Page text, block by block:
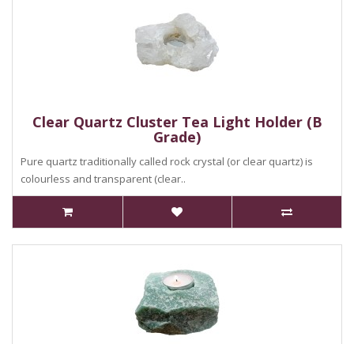
Clear Quartz Cluster Tea Light Holder (B
Grade)
Pure quartz traditionally called rock crystal (or clear quartz) is
colourless and transparent (clear..